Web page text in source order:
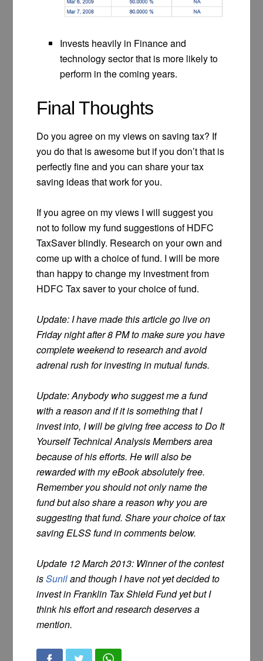
Invests heavily in Finance and
technology sector that is more likely to
perform in the coming years.
Final Thoughts
Do you agree on my views on saving tax? If
you do that is awesome but if you don’t that is
perfectly fine and you can share your tax
saving ideas that work for you.
If you agree on my views I will suggest you
not to follow my fund suggestions of HDFC
TaxSaver blindly. Research on your own and
come up with a choice of fund. I will be more
than happy to change my investment from
HDFC Tax saver to your choice of fund.
Update: I have made this article go live on
Friday night after 8 PM to make sure you have
complete weekend to research and avoid
adrenal rush for investing in mutual funds.
Update: Anybody who suggest me a fund
with a reason and if it is something that I
invest into, I will be giving free access to Do It
Yourself Technical Analysis Members area
because of his efforts. He will also be
rewarded with my eBook absolutely free.
Remember you should not only name the
fund but also share a reason why you are
suggesting that fund. Share your choice of tax
saving ELSS fund in comments below.
Update 12 March 2013: Winner of the contest
isSuniland though I have not yet decided to
invest in Franklin Tax Shield Fund yet but I
think his effort and research deserves a
mention.